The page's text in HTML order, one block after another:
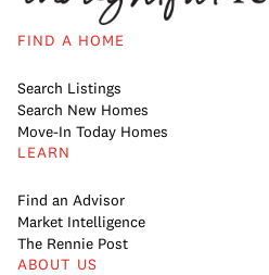
FIND A HOME
Search Listings
Search New Homes
Move-In Today Homes
LEARN
Find an Advisor
Market Intelligence
The Rennie Post
ABOUT US